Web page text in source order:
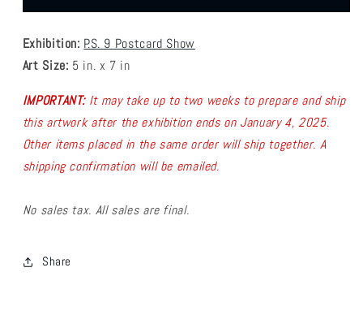
-
Postcard
4
-
Postcard
4
Exhibition: P.S. 9 Postcard Show
Art Size: 5 in. x 7 in
IMPORTANT: It may take up to two weeks to prepare and ship
this artwork after the exhibition ends on January 4, 2025.
Other items placed in the same order will ship together. A
shipping confirmation will be emailed.
No sales tax. All sales are final.
Share